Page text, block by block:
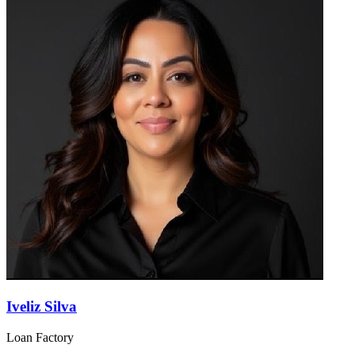
Iveliz Silva
Loan Factory